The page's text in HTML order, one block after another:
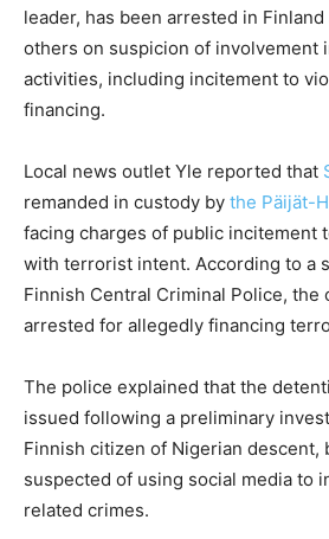
leader, has been arrested in
others on suspicion of involvement
activities, including incitement to
financing.
Local news outlet Yle reported that
remanded in custody by the Päijät-
facing charges of public incitement
with terrorist intent. According to a
Finnish Central Criminal Police, the
arrested for allegedly financing
The police explained that the
issued following a preliminary
Finnish citizen of Nigerian descent,
suspected of using social media to
related crimes.